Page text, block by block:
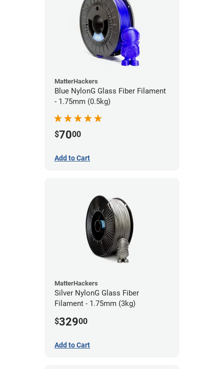
MatterHackers
Blue NylonG Glass Fiber Filament
- 1.75mm (0.5kg)
$7000
Add to Cart
MatterHackers
Silver NylonG Glass Fiber
Filament - 1.75mm (3kg)
$32900
Add to Cart